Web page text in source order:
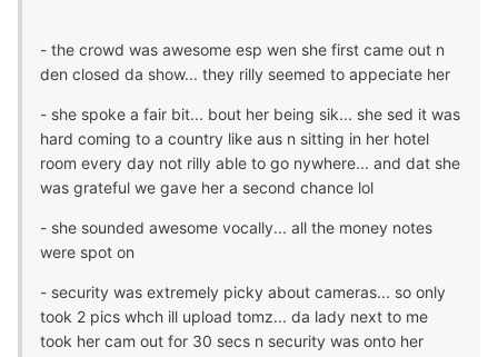
- the crowd was awesome esp wen she first came out n
den closed da show... they rilly seemed to appeciate her
- she spoke a fair bit... bout her being sik... she sed it was
hard coming to a country like aus n sitting in her hotel
room every day not rilly able to go nywhere... and dat she
was grateful we gave her a second chance lol
- she sounded awesome vocally... all the money notes
were spot on
- security was extremely picky about cameras... so only
took 2 pics whch ill upload tomz... da lady next to me
took her cam out for 30 secs n security was onto her